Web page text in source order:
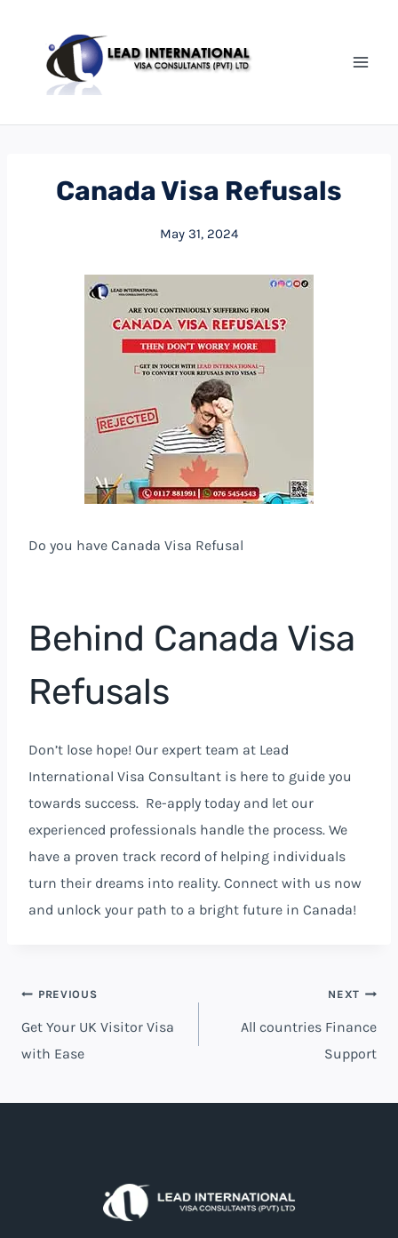
Canada Visa Refusals
May 31, 2024
Do you have Canada Visa Refusal
Behind Canada Visa
Refusals
Don’t lose hope! Our expert team at Lead
International Visa Consultant is here to guide you
towards success. Re-apply today and let our
experienced professionals handle the process. We
have a proven track record of helping individuals
turn their dreams into reality. Connect with us now
and unlock your path to a bright future in Canada!
PREVIOUS
Get Your UK Visitor Visa
with Ease
NEXT
All countries Finance
Support